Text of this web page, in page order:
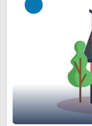
Mining
Maritime
Child Care